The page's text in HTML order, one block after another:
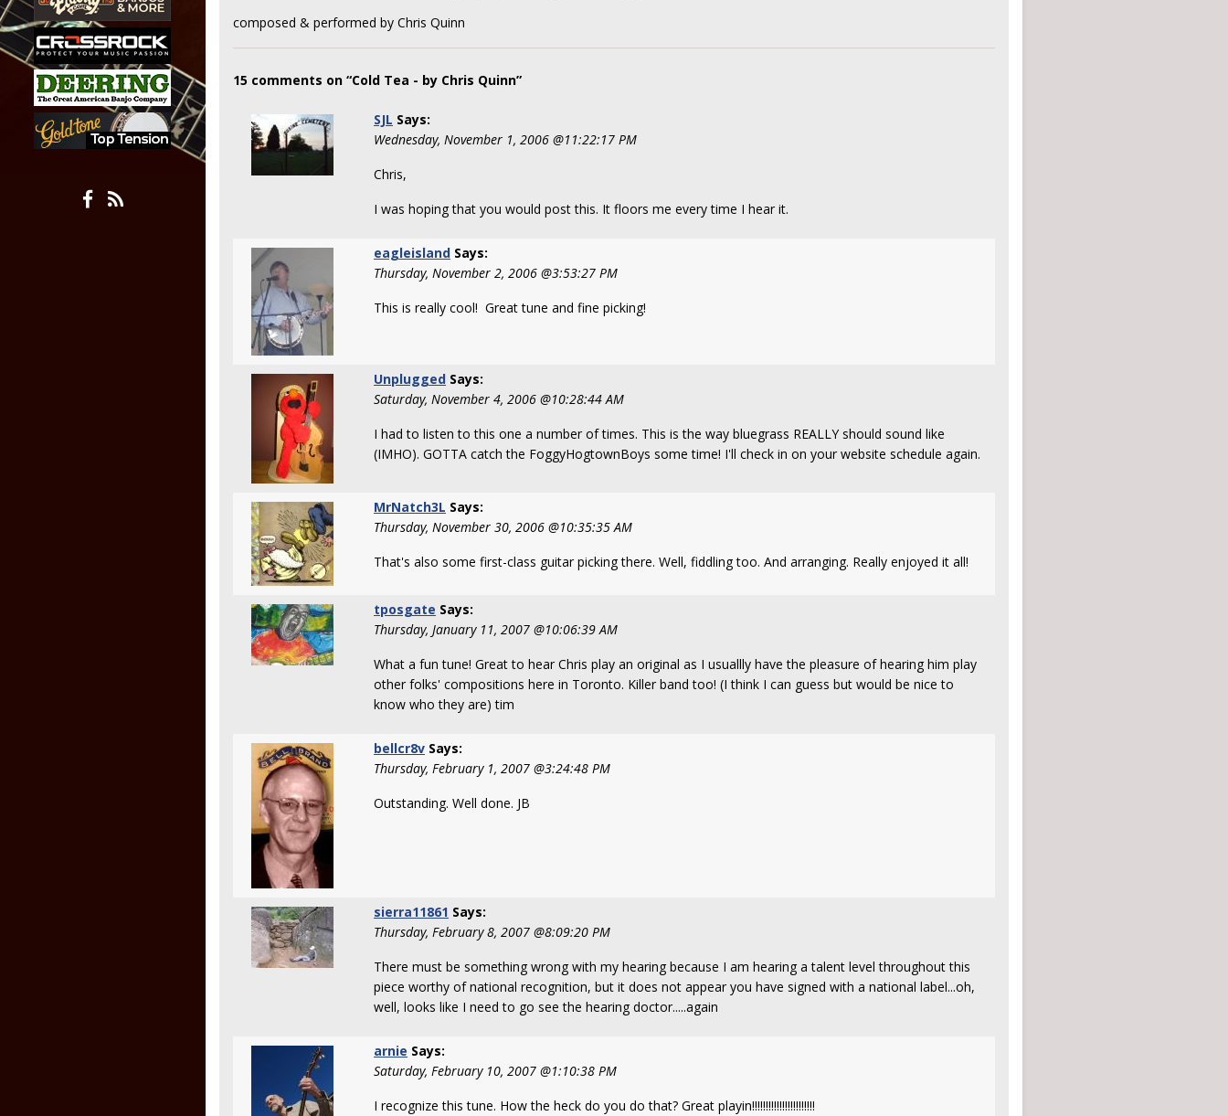
composed & performed by Chris Quinn
15 comments on “Cold Tea - by Chris Quinn”
SJL Says:
Wednesday, November 1, 2006 @11:22:17 PM
Chris,
I was hoping that you would post this. It floors me every time I hear it.
eagleisland Says:
Thursday, November 2, 2006 @3:53:27 PM
This is really cool! Great tune and fine picking!
Unplugged Says:
Saturday, November 4, 2006 @10:28:44 AM
I had to listen to this one a number of times. This is the way bluegrass REALLY should sound like
(IMHO). GOTTA catch the FoggyHogtownBoys some time! I'll check in on your website schedule again.
MrNatch3L Says:
Thursday, November 30, 2006 @10:35:35 AM
That's also some first-class guitar picking there. Well, fiddling too. And arranging. Really enjoyed it all!
tposgate Says:
Thursday, January 11, 2007 @10:06:39 AM
What a fun tune! Great to hear Chris play an original as I usuallly have the pleasure of hearing him play
other folks' compositions here in Toronto. Killer band too! (I think I can guess but would be nice to
know who they are) tim
bellcr8v Says:
Thursday, February 1, 2007 @3:24:48 PM
Outstanding. Well done. JB
sierra11861 Says:
Thursday, February 8, 2007 @8:09:20 PM
There must be something wrong with my hearing because I am hearing a talent level throughout this
piece worthy of national recognition, but it does not appear you have signed with a national label...oh,
well, looks like I need to go see the hearing doctor.....again
arnie Says:
Saturday, February 10, 2007 @1:10:38 PM
I recognize this tune. How the heck do you do that? Great playin!!!!!!!!!!!!!!!!!!!!!!!